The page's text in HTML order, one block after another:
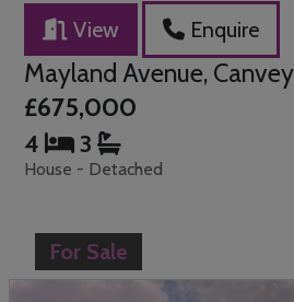
View Enquire
Mayland Avenue,
£675,000
4 3
House - Detached
For Sale